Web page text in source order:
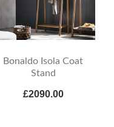
Bonaldo Isola Coat
Stand
£2090.00